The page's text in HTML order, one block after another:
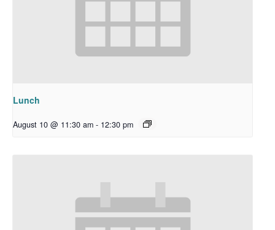
Lunch
August 10 @ 11:30 am - 12:30 pm